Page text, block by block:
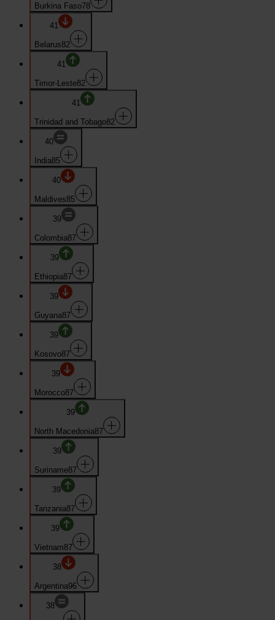
Burkina Faso78
41
Belarus82
41
Timor-Leste82
41
Trinidad and Tobago82
40
India85
40
Maldives85
39
Colombia87
39
Ethiopia87
39
Guyana87
39
Kosovo87
39
Morocco87
39
North Macedonia87
39
Suriname87
39
Tanzania87
39
Vietnam87
38
Argentina96
38